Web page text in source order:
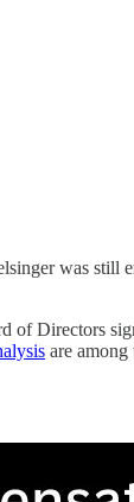
was still
of Directors
are